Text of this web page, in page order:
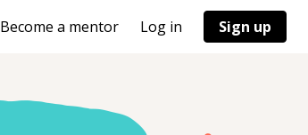
Become a mentor Log in Sign up